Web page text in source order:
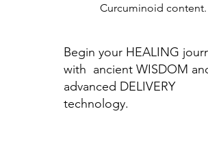
Curcuminoid content.
Begin your HEALING
with ancient WISDOM
advanced DELIVERY
technology.